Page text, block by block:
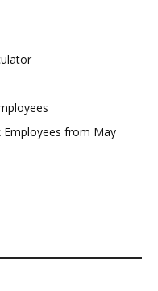
Employees from May